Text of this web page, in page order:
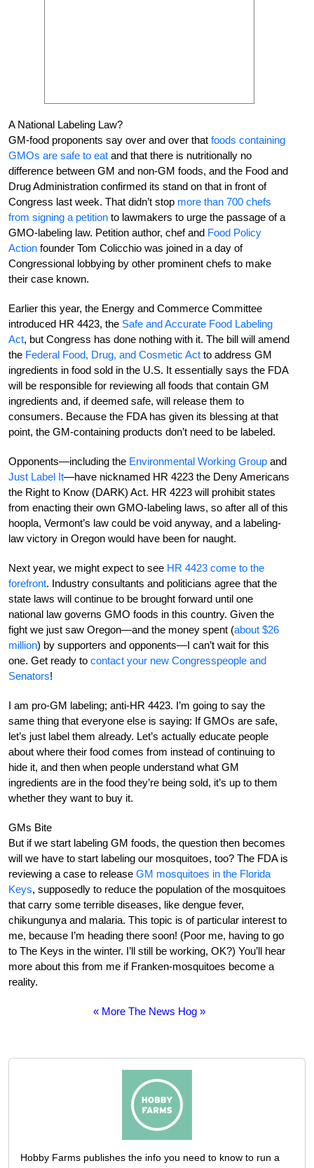
A National Labeling Law?
GM-food proponents say over and over that foods containing
GMOs are safe to eat and that there is nutritionally no
difference between GM and non-GM foods, and the Food and
Drug Administration confirmed its stand on that in front of
Congress last week. That didn’t stop more than 700 chefs
from signing a petition to lawmakers to urge the passage of a
GMO-labeling law. Petition author, chef and Food Policy
Action founder Tom Colicchio was joined in a day of
Congressional lobbying by other prominent chefs to make
their case known.
Earlier this year, the Energy and Commerce Committee
introduced HR 4423, the Safe and Accurate Food Labeling
Act, but Congress has done nothing with it. The bill will amend
the Federal Food, Drug, and Cosmetic Act to address GM
ingredients in food sold in the U.S. It essentially says the FDA
will be responsible for reviewing all foods that contain GM
ingredients and, if deemed safe, will release them to
consumers. Because the FDA has given its blessing at that
point, the GM-containing products don’t need to be labeled.
Opponents—including the Environmental Working Group and
Just Label It—have nicknamed HR 4223 the Deny Americans
the Right to Know (DARK) Act. HR 4223 will prohibit states
from enacting their own GMO-labeling laws, so after all of this
hoopla, Vermont’s law could be void anyway, and a labeling-
law victory in Oregon would have been for naught.
Next year, we might expect to see HR 4423 come to the
forefront. Industry consultants and politicians agree that the
state laws will continue to be brought forward until one
national law governs GMO foods in this country. Given the
fight we just saw Oregon—and the money spent (about $26
million) by supporters and opponents—I can’t wait for this
one. Get ready to contact your new Congresspeople and
Senators!
I am pro-GM labeling; anti-HR 4423. I’m going to say the
same thing that everyone else is saying: If GMOs are safe,
let’s just label them already. Let’s actually educate people
about where their food comes from instead of continuing to
hide it, and then when people understand what GM
ingredients are in the food they’re being sold, it’s up to them
whether they want to buy it.
GMs Bite
But if we start labeling GM foods, the question then becomes
will we have to start labeling our mosquitoes, too? The FDA is
reviewing a case to release GM mosquitoes in the Florida
Keys, supposedly to reduce the population of the mosquitoes
that carry some terrible diseases, like dengue fever,
chikungunya and malaria. This topic is of particular interest to
me, because I’m heading there soon! (Poor me, having to go
to The Keys in the winter. I’ll still be working, OK?) You’ll hear
more about this from me if Franken-mosquitoes become a
reality.
« More The News Hog »
Hobby Farms publishes the info you need to know to run a